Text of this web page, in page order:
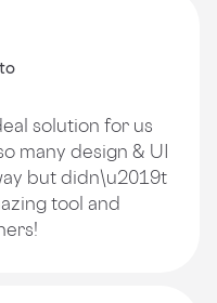
solution for us
many design & UI
but didn\u2019t
tool and